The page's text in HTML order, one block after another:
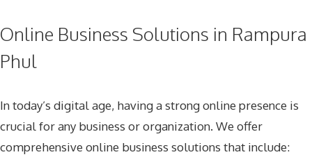
Online Business Solutions in Rampura
Phul
In today’s digital age, having a strong online presence is
crucial for any business or organization. We offer
comprehensive online business solutions that include: